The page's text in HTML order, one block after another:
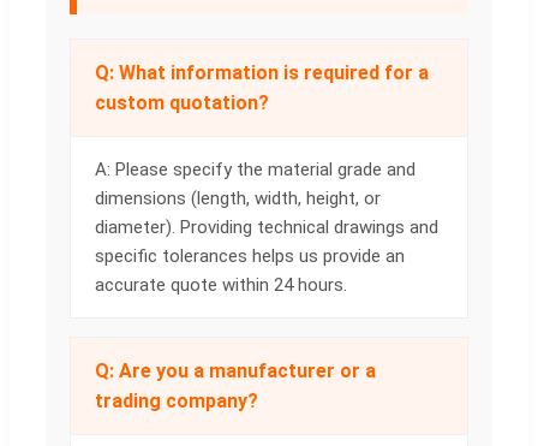
Q: What information is required for a
custom quotation?
A: Please specify the material grade and
dimensions (length, width, height, or
diameter). Providing technical drawings and
specific tolerances helps us provide an
accurate quote within 24 hours.
Q: Are you a manufacturer or a
trading company?